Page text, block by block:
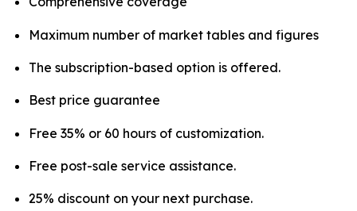
Maximum number of market tables and figures
The subscription-based option is offered.
Best price guarantee
Free 35% or 60 hours of customization.
Free post-sale service assistance.
25% discount on your next purchase.